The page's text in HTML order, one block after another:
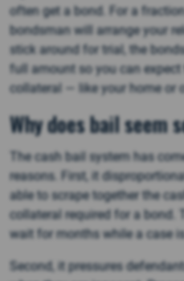
often get a bond. For a
bondsman will arrange your
stick around for trial, the
full amount so you can
collateral — like your home or
Why does bail seem
The cash bail system has
reasons. First, it
able to scrape together the
collateral required for a bond.
wait for months while a case
Second, it pressures